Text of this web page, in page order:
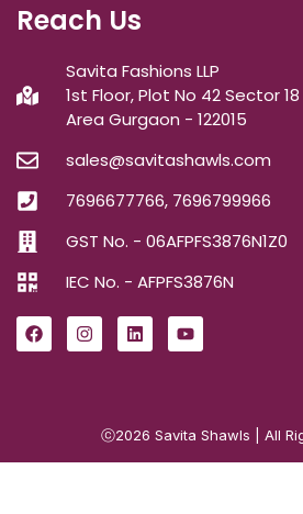
Reach Us
Savita Fashions LLP
1st Floor, Plot No 42 Sector
Area Gurgaon - 122015
sales@savitashawls.com
7696677766, 7696799966
GST No. - 06AFPFS3876N1Z0
IEC No. - AFPFS3876N
ⓒ2026 Savita Shawls | All